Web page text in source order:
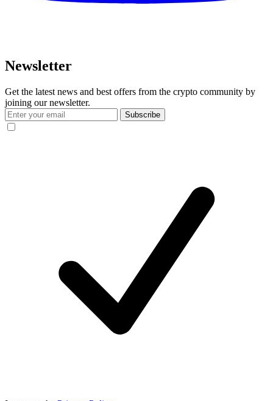
Newsletter
Get the latest news and best offers from the crypto community by
joining our newsletter.
Subscribe